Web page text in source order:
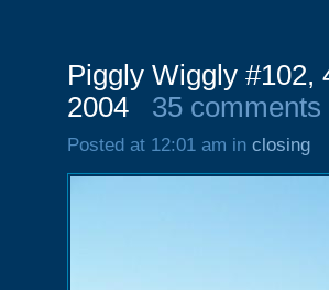
Piggly Wiggly #102,
2004
35 comments
Posted at 12:01 am in closing